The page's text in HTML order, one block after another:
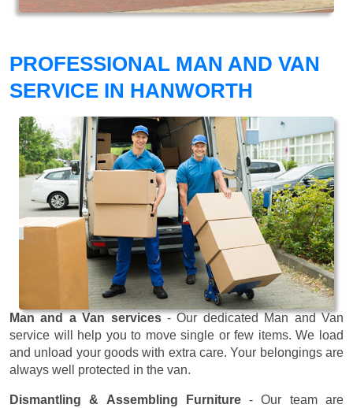
PROFESSIONAL MAN AND VAN
SERVICE IN HANWORTH
Man and a Van services- Our dedicated Man and Van
service will help you to move single or few items. We load
and unload your goods with extra care. Your belongings are
always well protected in the van.
Dismantling & Assembling Furniture- Our team are